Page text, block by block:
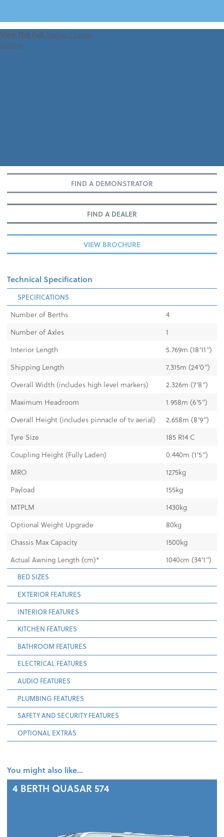
VIEW 360 TOUR
View The Full Stellar / Lexon
Gallery
FIND A DEMONSTRATOR
FIND A DEALER
VIEW BROCHURE
Technical Specification
SPECIFICATIONS
Number of Berths
4
Number of Axles
1
Interior Length
5.769m (18'11'')
Shipping Length
7.315m (24'0'')
Overall Width (includes high level markers)
2.326m (7'8'')
Maximum Headroom
1.958m (6'5'')
Overall Height (includes pinnacle of tv aerial)
2.658m (8'9'')
Tyre Size
185 R14 C
Coupling Height (Fully Laden)
0.440m (1'5")
MRO
1275kg
Payload
155kg
MTPLM
1430kg
Optional Weight Upgrade
80kg
Chassis Max Capacity
1500kg
Actual Awning Length (cm)*
1040cm (34'1")
BED SIZES
EXTERIOR FEATURES
INTERIOR FEATURES
KITCHEN FEATURES
BATHROOM FEATURES
ELECTRICAL FEATURES
AUDIO FEATURES
PLUMBING FEATURES
SAFETY AND SECURITY FEATURES
OPTIONAL EXTRAS
You might also like…
4 BERTH QUASAR 574